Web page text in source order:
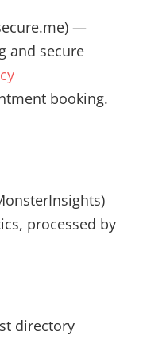
—
and secure
booking.
processed by
directory